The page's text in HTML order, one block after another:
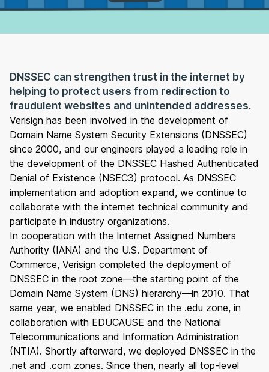
DNSSEC can strengthen trust in the internet by
helping to protect users from redirection to
fraudulent websites and unintended addresses.
Verisign has been involved in the development of
Domain Name System Security Extensions (DNSSEC)
since 2000, and our engineers played a leading role in
the development of the DNSSEC Hashed Authenticated
Denial of Existence (NSEC3) protocol. As DNSSEC
implementation and adoption expand, we continue to
collaborate with the internet technical community and
participate in industry organizations.
In cooperation with the Internet Assigned Numbers
Authority (IANA) and the U.S. Department of
Commerce, Verisign completed the deployment of
DNSSEC in the root zone—the starting point of the
Domain Name System (DNS) hierarchy—in 2010. That
same year, we enabled DNSSEC in the .edu zone, in
collaboration with EDUCAUSE and the National
Telecommunications and Information Administration
(NTIA). Shortly afterward, we deployed DNSSEC in the
.net and .com zones. Since then, nearly all top-level